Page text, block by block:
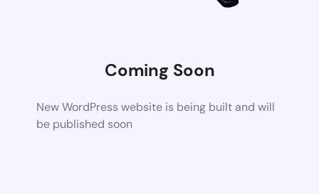
Coming Soon
New WordPress website is being built and will
be published soon